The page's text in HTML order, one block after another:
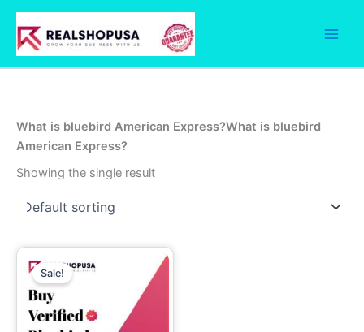
Skip
content
What is bluebird American Express?What is bluebird
American Express?
Showing the single result
Sale!
Price
range:
99.00$
through
This
product
has